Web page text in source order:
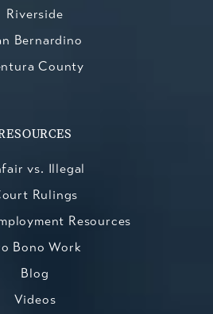
Riverside
Bernardino
County
vs. Illegal
Rulings
Resources
Bono Work
Blog
Videos